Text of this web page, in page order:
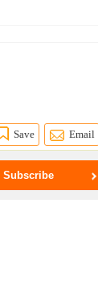
Save Email